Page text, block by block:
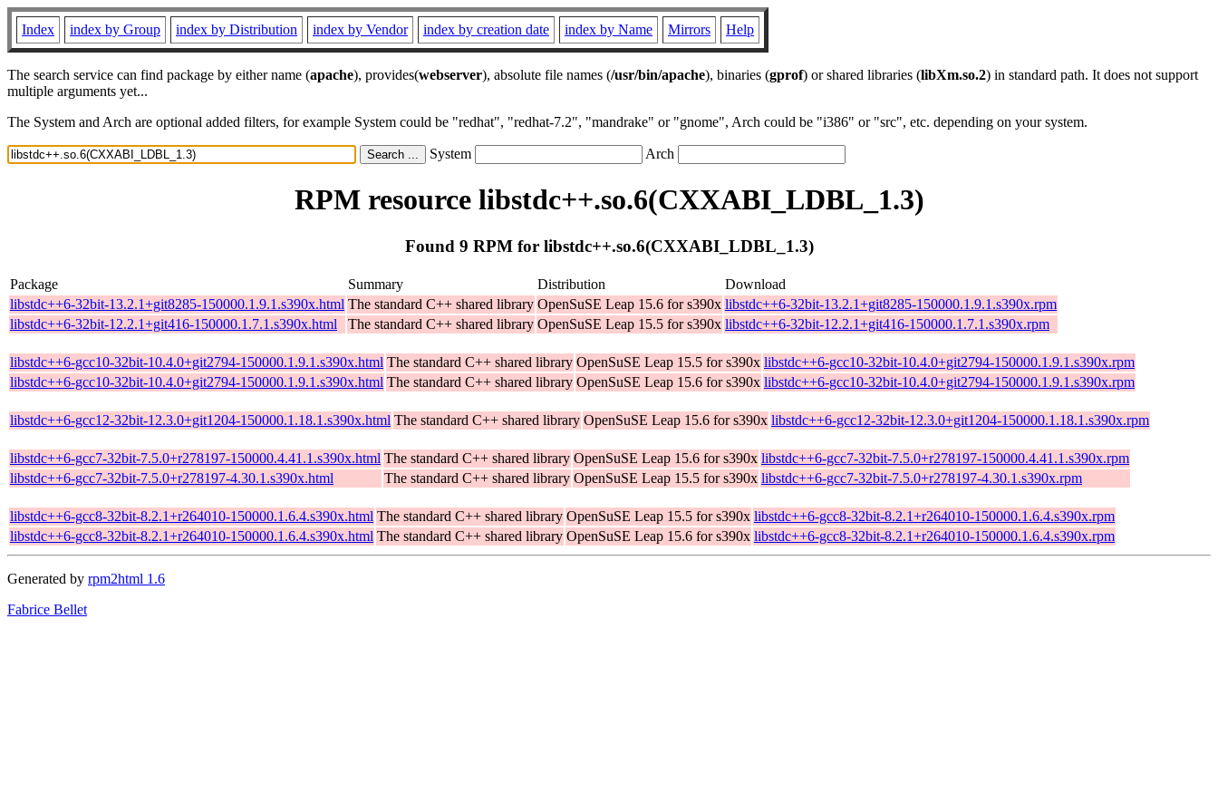
Index index by Group index by Distribution index by Vendor index by creation date index by Name Mirrors Help
The search service can find package by either name (apache), provides(webserver), absolute file names (/usr/bin/apache), binaries (gprof) or shared libraries (libXm.so.2) in standard path. It does not support
multiple arguments yet...
The System and Arch are optional added filters, for example System could be "redhat", "redhat-7.2", "mandrake" or "gnome", Arch could be "i386" or "src", etc. depending on your system.
System Arch
RPM resource libstdc++.so.6(CXXABI_LDBL_1.3)
Found 9 RPM for libstdc++.so.6(CXXABI_LDBL_1.3)
Package Summary Distribution
Download
libstdc++6-32bit-13.2.1+git8285-150000.1.9.1.s390x.html The standard C++ shared library OpenSuSE Leap 15.6 for s390x libstdc++6-32bit-13.2.1+git8285-150000.1.9.1.s390x.rpm
libstdc++6-32bit-12.2.1+git416-150000.1.7.1.s390x.html
The standard C++ shared library OpenSuSE Leap 15.5 for s390x libstdc++6-32bit-12.2.1+git416-150000.1.7.1.s390x.rpm
libstdc++6-gcc10-32bit-10.4.0+git2794-150000.1.9.1.s390x.html The standard C++ shared library OpenSuSE Leap 15.5 for s390x libstdc++6-gcc10-32bit-10.4.0+git2794-150000.1.9.1.s390x.rpm
libstdc++6-gcc10-32bit-10.4.0+git2794-150000.1.9.1.s390x.html The standard C++ shared library OpenSuSE Leap 15.6 for s390x libstdc++6-gcc10-32bit-10.4.0+git2794-150000.1.9.1.s390x.rpm
libstdc++6-gcc12-32bit-12.3.0+git1204-150000.1.18.1.s390x.html The standard C++ shared library OpenSuSE Leap 15.6 for s390x libstdc++6-gcc12-32bit-12.3.0+git1204-150000.1.18.1.s390x.rpm
libstdc++6-gcc7-32bit-7.5.0+r278197-150000.4.41.1.s390x.html The standard C++ shared library OpenSuSE Leap 15.6 for s390x libstdc++6-gcc7-32bit-7.5.0+r278197-150000.4.41.1.s390x.rpm
libstdc++6-gcc7-32bit-7.5.0+r278197-4.30.1.s390x.html
The standard C++ shared library OpenSuSE Leap 15.5 for s390x libstdc++6-gcc7-32bit-7.5.0+r278197-4.30.1.s390x.rpm
libstdc++6-gcc8-32bit-8.2.1+r264010-150000.1.6.4.s390x.html The standard C++ shared library OpenSuSE Leap 15.5 for s390x libstdc++6-gcc8-32bit-8.2.1+r264010-150000.1.6.4.s390x.rpm
libstdc++6-gcc8-32bit-8.2.1+r264010-150000.1.6.4.s390x.html The standard C++ shared library OpenSuSE Leap 15.6 for s390x libstdc++6-gcc8-32bit-8.2.1+r264010-150000.1.6.4.s390x.rpm
Generated by rpm2html 1.6
Fabrice Bellet